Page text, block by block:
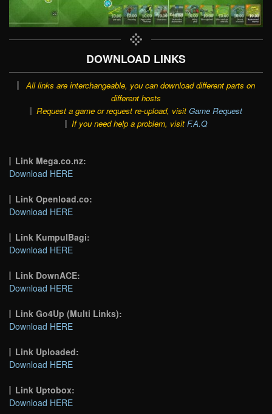
DOWNLOAD LINKS
All links are interchangeable, you can download different parts on
different hosts
Request a game or request re-upload, visit Game Request
If you need help a problem, visit F.A.Q
Link Mega.co.nz:
Download HERE
Link Openload.co:
Download HERE
Link KumpulBagi:
Download HERE
Link DownACE:
Download HERE
Link Go4Up (Multi Links):
Download HERE
Link Uploaded:
Download HERE
Link Uptobox:
Download HERE